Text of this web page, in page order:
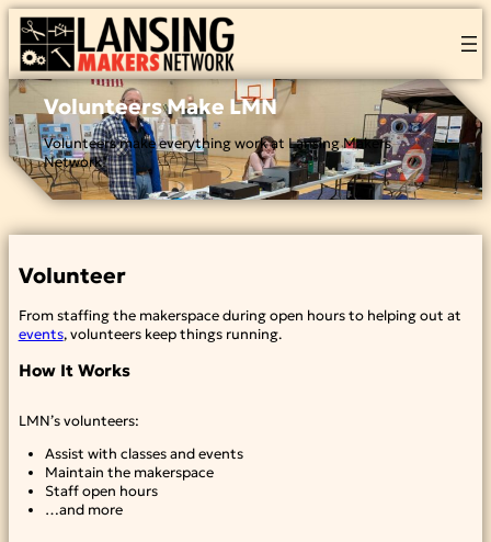
Skip
to
content
Volunteers Make LMN
Volunteers make everything work at Lansing Makers
Network!
Volunteer
From staffing the makerspace during open hours to helping out at
events, volunteers keep things running.
How It Works
LMN’s volunteers:
Assist with classes and events
Maintain the makerspace
Staff open hours
…and more